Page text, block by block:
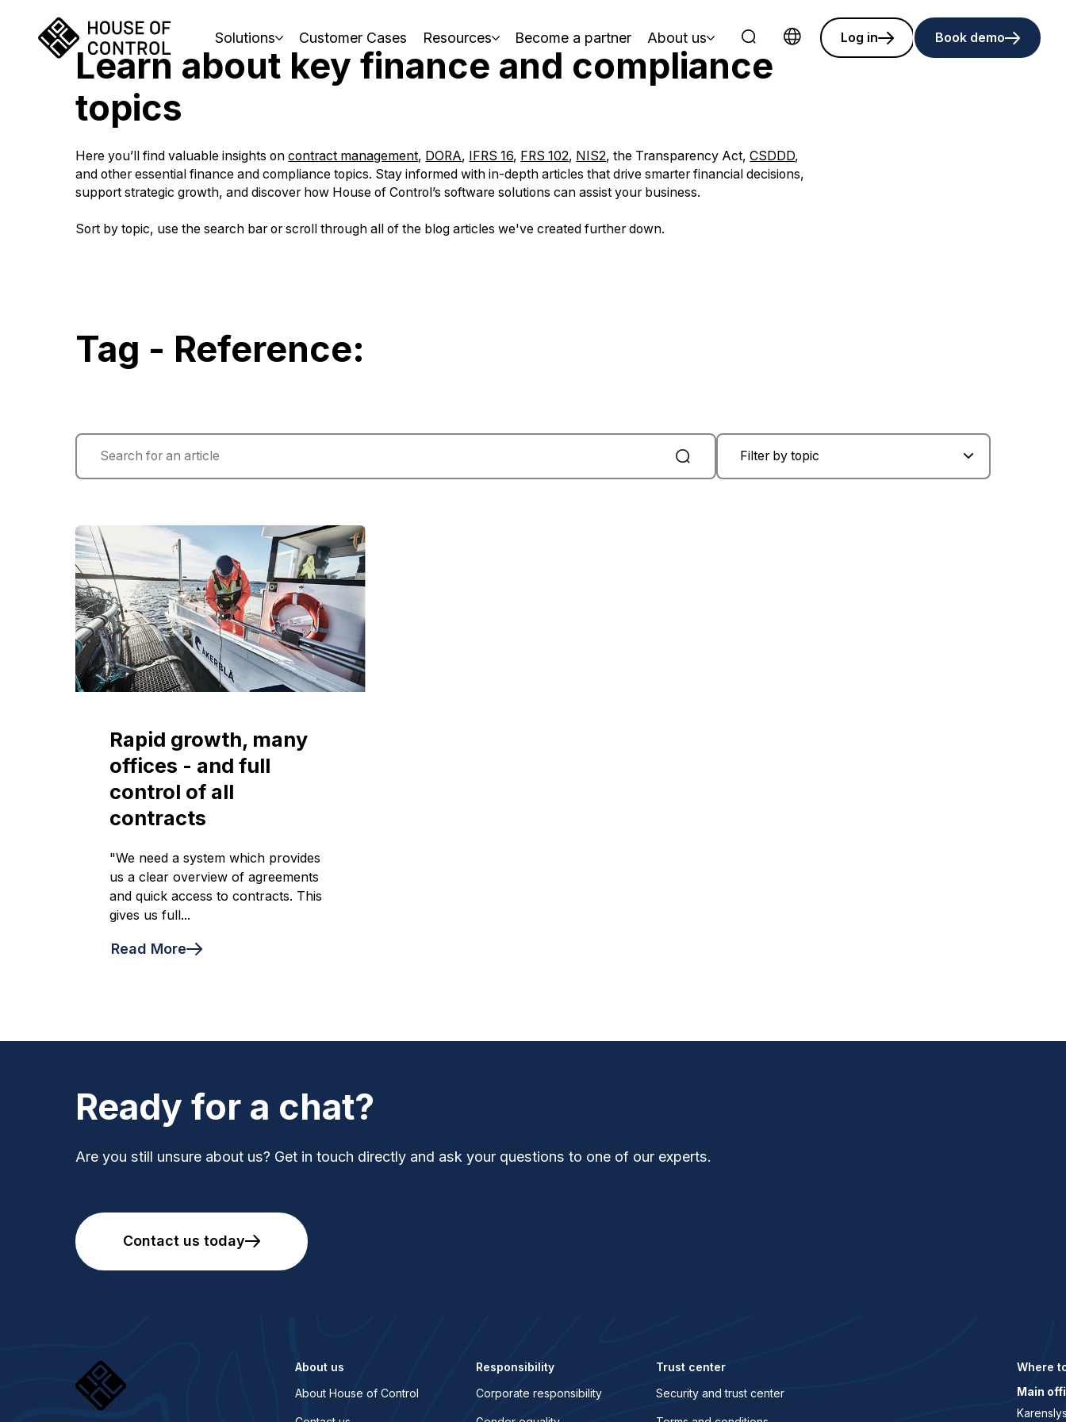
Solutions Customer Cases Resources Become a partner About us
Choose language
Log in Book demo
Learn about key finance and compliance
topics
Here you’ll find valuable insights oncontract management, DORA, IFRS 16, FRS 102, NIS2, the Transparency Act,CSDDD,
and other essential finance and compliance topics. Stay informed with in-depth articles that drive smarter financial decisions,
support strategic growth, and discover how House of Control’s software solutions can assist your business.
Sort by topic, use the search bar or scroll through all of the blog articles we've created further down.
Tag - Reference:
Rapid growth, many
offices - and full
control of all
contracts
"We need a system which provides
us a clear overview of agreements
and quick access to contracts. This
gives us full...
Read More
Ready for a chat?
Are you still unsure about us? Get in touch directly and ask your questions to one of our experts.
Contact us today
About us
About House of Control
Responsibility
Corporate responsibility
Trust center
Security and trust center
Where
Main